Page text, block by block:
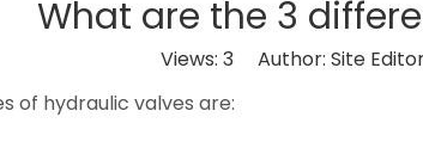
What are the 3
Views: 3 Author: Site
of hydraulic valves are: